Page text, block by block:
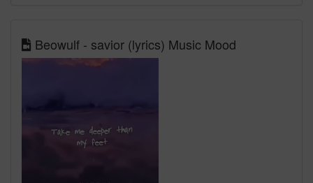
Beowulf - savior (lyrics) Music Mood